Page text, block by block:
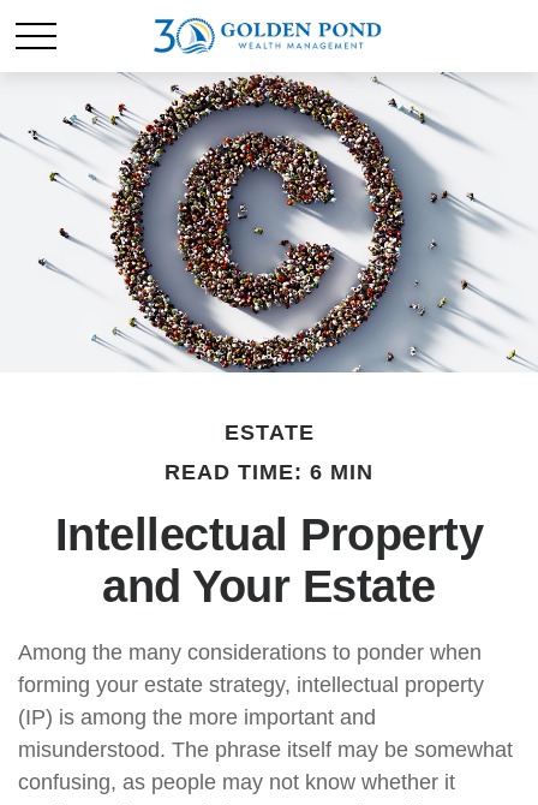
ESTATE
READ TIME: 6 MIN
Intellectual Property
and Your Estate
Among the many considerations to ponder when
forming your estate strategy, intellectual property
(IP) is among the more important and
misunderstood. The phrase itself may be somewhat
confusing, as people may not know whether it